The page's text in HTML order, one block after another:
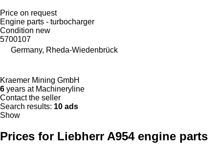
Price on request
Engine parts - turbocharger
Condition new
5700107
Germany, Rheda-Wiedenbrück
Kraemer Mining GmbH
6 years at Machineryline
Contact the seller
Search results: 10 ads
Show
Prices for Liebherr A954 engine parts